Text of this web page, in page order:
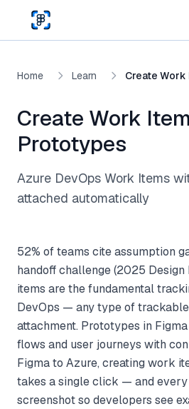
Skip to main content
Home Learn Create
Create Work
Prototypes
Azure DevOps Work Items
attached automatically
52% of teams cite assumption
handoff challenge (2025 Design
items are the fundamental
DevOps — any type of
attachment. Prototypes in
flows and user journeys with
Figma to Azure, creating work
takes a single click — and
screenshot so developers see